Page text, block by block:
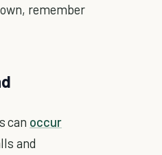
remember
can occur
and